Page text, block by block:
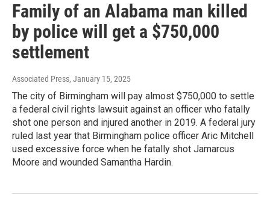
Family of an Alabama man killed
by police will get a $750,000
settlement
Associated Press, January 15, 2025
The city of Birmingham will pay almost $750,000 to settle
a federal civil rights lawsuit against an officer who fatally
shot one person and injured another in 2019. A federal jury
ruled last year that Birmingham police officer Aric Mitchell
used excessive force when he fatally shot Jamarcus
Moore and wounded Samantha Hardin.